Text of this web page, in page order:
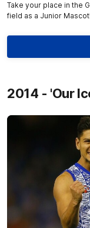
Take your place in the
field as a Junior
2014 - 'Our